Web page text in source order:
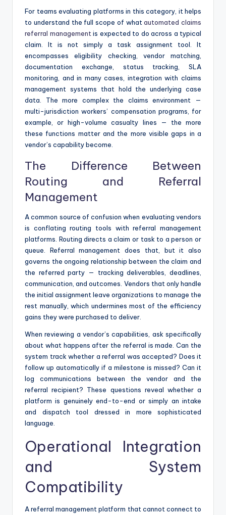
For teams evaluating platforms in this category, it helps
to understand the full scope of whatautomated claims
referral management is expected to do across a typical
claim. It is not simply a task assignment tool. It
encompasses eligibility checking, vendor matching,
documentation exchange, status tracking, SLA
monitoring, and in many cases, integration with claims
management systems that hold the underlying case
data. The more complex the claims environment —
multi-jurisdiction workers’ compensation programs, for
example, or high-volume casualty lines — the more
these functions matter and the more visible gaps in a
vendor’s capability become.
The Difference Between
Routing and Referral
Management
A common source of confusion when evaluating vendors
is conflating routing tools with referral management
platforms. Routing directs a claim or task to a person or
queue. Referral management does that, but it also
governs the ongoing relationship between the claim and
the referred party — tracking deliverables, deadlines,
communication, and outcomes. Vendors that only handle
the initial assignment leave organizations to manage the
rest manually, which undermines most of the efficiency
gains they were purchased to deliver.
When reviewing a vendor’s capabilities, ask specifically
about what happens after the referral is made. Can the
system track whether a referral was accepted? Does it
follow up automatically if a milestone is missed? Can it
log communications between the vendor and the
referral recipient? These questions reveal whether a
platform is genuinely end-to-end or simply an intake
and dispatch tool dressed in more sophisticated
language.
Operational Integration
and System
Compatibility
A referral management platform that cannot connect to